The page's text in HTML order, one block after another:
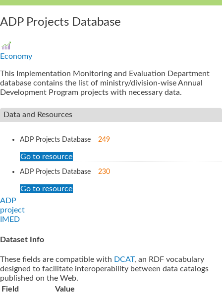
ADP Projects Database
Economy
This Implementation Monitoring and Evaluation Department
database contains the list of ministry/division-wise Annual
Development Program projects with necessary data.
Data and Resources
ADP Projects Database 249
Go to resource
ADP Projects Database 230
Go to resource
ADP
project
IMED
Dataset Info
These fields are compatible with DCAT, an RDF vocabulary
designed to facilitate interoperability between data catalogs
published on the Web.
Field
Value